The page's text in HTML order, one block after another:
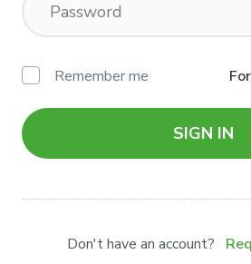
Password
Remember me
SIGN IN
Don't have an account?